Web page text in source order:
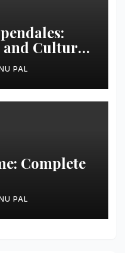
and Cultural
PAL
Complete
PAL